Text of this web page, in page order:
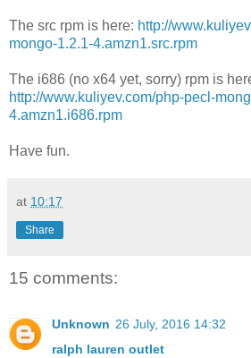
The src rpm is here: http://
mongo-1.2.1-4.amzn1.src.rpm
The i686 (no x64 yet, sorry) rpm is
http://www.kuliyev.com/php-pecl-
4.amzn1.i686.rpm
Have fun.
at 10:17
Share
15 comments:
Unknown 26 July, 2016 14:32
ralph lauren outlet